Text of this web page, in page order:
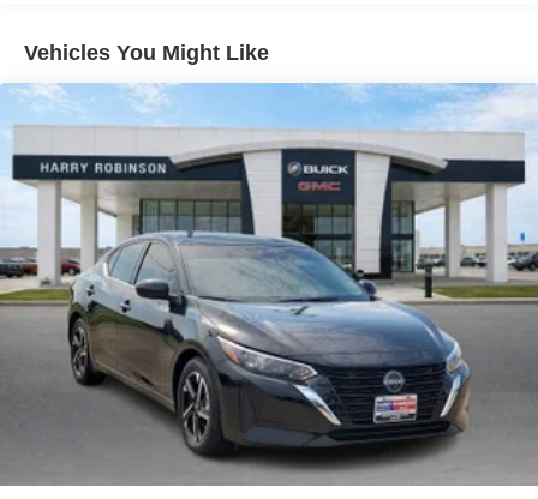
Special paint: Monotone paint
Spare tire location: Spare tire mounted under the cargo
Door mirror type: Standard style side mirrors
Wheels: 17 x 7.5-inch front and rear machined
w/painted accents aluminum wheels
Tires: P215/55VR17 AS BSW front and rear tires
Door mirror style: Black door mirrors
Bumper rub strip rear: Body-colored rear bumper rub
strip
Windshield trim: Black windshield trim
Vehicles You Might Like